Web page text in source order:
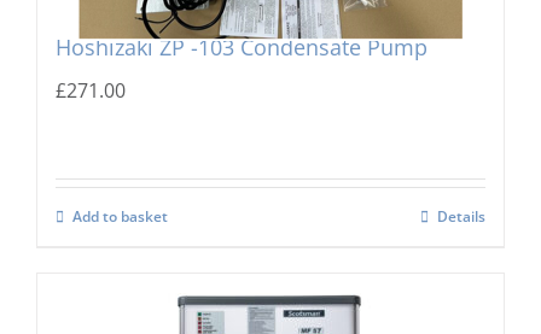
Hoshizaki ZP -103 Condensate Pump
£271.00
Add to basket Details